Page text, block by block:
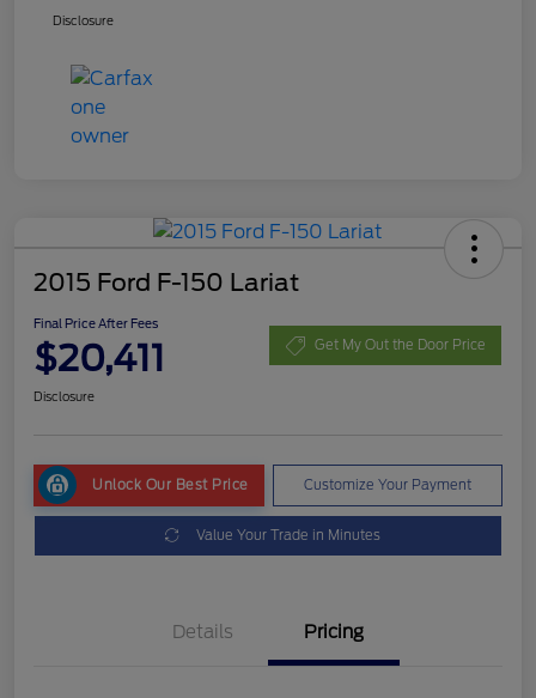
Disclosure
2015 Ford F-150 Lariat
Final Price After Fees
$20,411 Get My Out the Door Price
Disclosure
Unlock Our Best Price Customize Your Payment
Value Your Trade in Minutes
Details Pricing